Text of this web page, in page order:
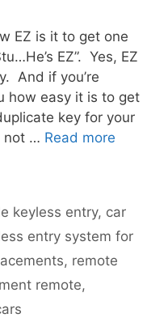
EZ is it to get one
EZ”. Yes, EZ
And if you’re
how easy it is to get
key for your
not … Read more
keyless entry, car
entry system for
, remote
remote,